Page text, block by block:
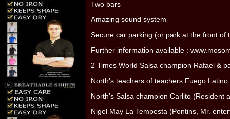
Two bars
Amazing sound system
Secure car parking (or park at the front of
Further information available :
2 Times World Salsa champion Rafael &
North’s teachers of teachers Fuego
North’s Salsa champion Carlito (Resident
Nigel May La Tempesta (Pontins, Mr.